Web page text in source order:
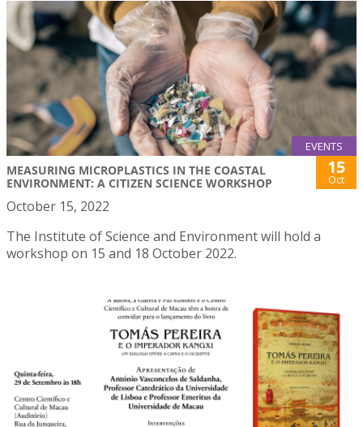
EVENTS
MEASURING MICROPLASTICS IN THE COASTAL
ENVIRONMENT: A CITIZEN SCIENCE WORKSHOP
15
Oct
October 15, 2022
The Institute of Science and Environment will hold a
workshop on 15 and 18 October 2022.